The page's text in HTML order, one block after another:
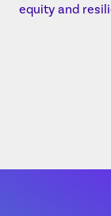
equity and